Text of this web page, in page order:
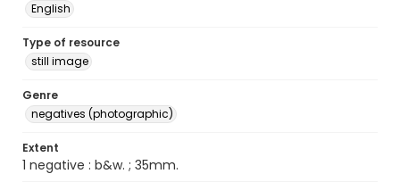
English
Type of resource
still image
Genre
negatives (photographic)
Extent
1 negative : b&w. ; 35mm.